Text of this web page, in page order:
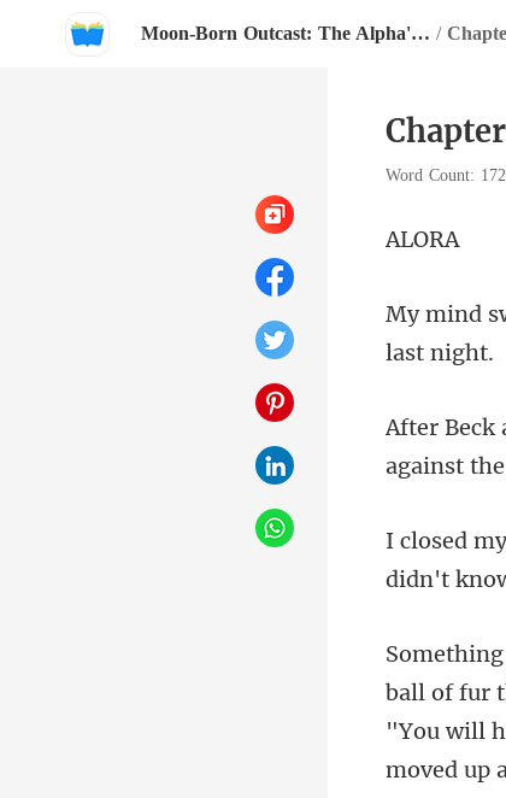
Moon-Born Outcast: The Alpha's Broken Mate /
Word Count:
L
a
"You will